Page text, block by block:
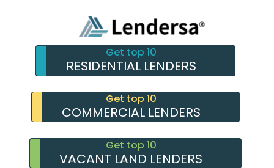
Get top 10
RESIDENTIAL LENDERS
Get top 10
COMMERCIAL LENDERS
Get top 10
VACANT LAND LENDERS